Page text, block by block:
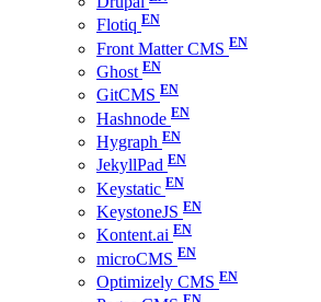
Flotiq
Front Matter CMS
Ghost
GitCMS
Hashnode
Hygraph
JekyllPad
Keystatic
KeystoneJS
Kontent.ai
microCMS
Optimizely CMS